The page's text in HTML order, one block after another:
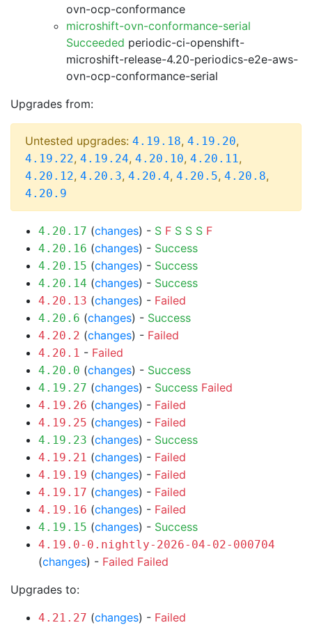
ovn-ocp-conformance
microshift-ovn-conformance-serial
Succeeded periodic-ci-openshift-
microshift-release-4.20-periodics-e2e-aws-
ovn-ocp-conformance-serial
Upgrades from:
Untested upgrades: 4.19.18, 4.19.20,
4.19.22, 4.19.24, 4.20.10, 4.20.11,
4.20.12, 4.20.3, 4.20.4, 4.20.5, 4.20.8,
4.20.9
4.20.17 (changes) - S F S S S F
4.20.16 (changes) - Success
4.20.15 (changes) - Success
4.20.14 (changes) - Success
4.20.13 (changes) - Failed
4.20.6 (changes) - Success
4.20.2 (changes) - Failed
4.20.1 - Failed
4.20.0 (changes) - Success
4.19.27 (changes) - Success Failed
4.19.26 (changes) - Failed
4.19.25 (changes) - Failed
4.19.23 (changes) - Success
4.19.21 (changes) - Failed
4.19.19 (changes) - Failed
4.19.17 (changes) - Failed
4.19.16 (changes) - Failed
4.19.15 (changes) - Success
4.19.0-0.nightly-2026-04-02-000704
(changes) - Failed Failed
Upgrades to:
4.21.27 (changes) - Failed